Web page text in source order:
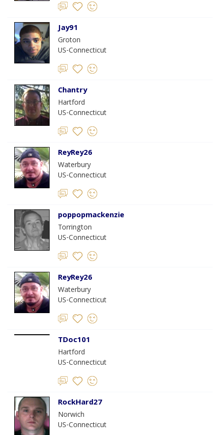
Jay91
Groton
US-Connecticut
Chantry
Hartford
US-Connecticut
ReyRey26
Waterbury
US-Connecticut
poppopmackenzie
Torrington
US-Connecticut
ReyRey26
Waterbury
US-Connecticut
TDoc101
Hartford
US-Connecticut
RockHard27
Norwich
US-Connecticut